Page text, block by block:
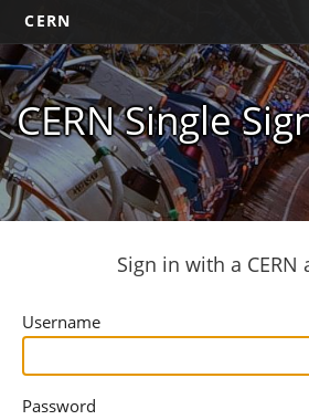
CERN
CERN Single
Sign in with a CERN
Username
Password